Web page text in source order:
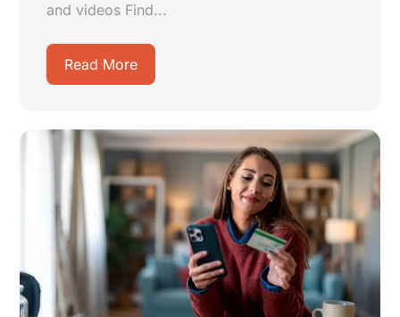
and videos Find...
Read More